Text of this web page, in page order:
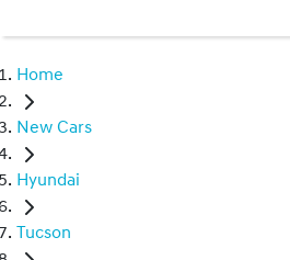
Home
New Cars
Hyundai
Tucson